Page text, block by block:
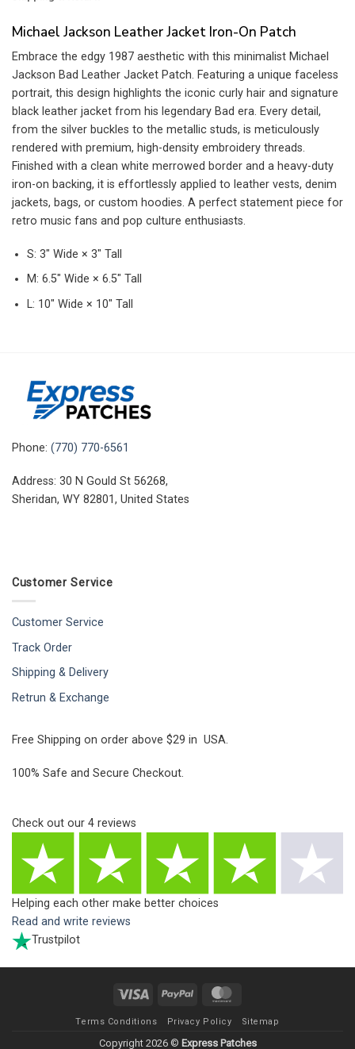
Michael Jackson Leather Jacket Iron-On Patch
Embrace the edgy 1987 aesthetic with this minimalist Michael
Jackson Bad Leather Jacket Patch. Featuring a unique faceless
portrait, this design highlights the iconic curly hair and signature
black leather jacket from his legendary Bad era. Every detail,
from the silver buckles to the metallic studs, is meticulously
rendered with premium, high-density embroidery threads.
Finished with a clean white merrowed border and a heavy-duty
iron-on backing, it is effortlessly applied to leather vests, denim
jackets, bags, or custom hoodies. A perfect statement piece for
retro music fans and pop culture enthusiasts.
S: 3″ Wide × 3″ Tall
M: 6.5″ Wide × 6.5″ Tall
L: 10″ Wide × 10″ Tall
Phone: (770) 770-6561
Address: 30 N Gould St 56268,
Sheridan, WY 82801, United States
Customer Service
Customer Service
Track Order
Shipping & Delivery
Retrun & Exchange
Free Shipping on order above $29 in USA.
100% Safe and Secure Checkout.
Check out our 4 reviews
Helping each other make better choices
Read and write reviews
Trustpilot
Visa PayPal
Terms Conditions Privacy Policy Sitemap
Copyright 2026 © Express Patches